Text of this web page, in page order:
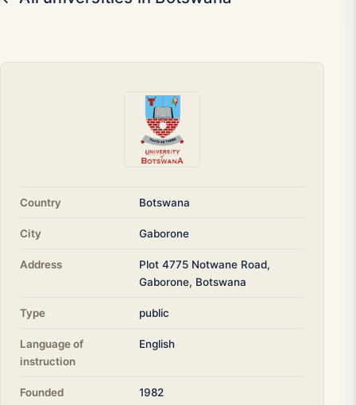
Country Botswana
City Gaborone
Address
Plot 4775 Notwane Road,
Gaborone, Botswana
Type public
Language of
instruction
English
Founded 1982